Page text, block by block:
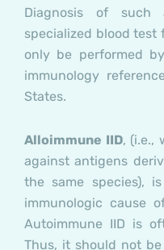
Diagnosis of such
specialized blood
only be performed
immunology
States.
Alloimmune IID, (i.e.,
against antigens
the same species),
immunologic cause
Autoimmune IID is
Thus, it should not